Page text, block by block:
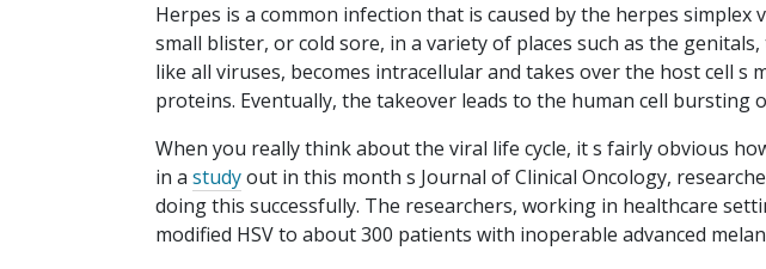
Herpes is a common infection that is caused by the herpes simplex
small blister, or cold sore, in a variety of places such as the
like all viruses, becomes intracellular and takes over the host cell s
proteins. Eventually, the takeover leads to the human cell bursting
When you really think about the viral life cycle, it s fairly obvious
in a studyout in this month s Journal of Clinical Oncology,
doing this successfully. The researchers, working in healthcare
modified HSV to about 300 patients with inoperable advanced